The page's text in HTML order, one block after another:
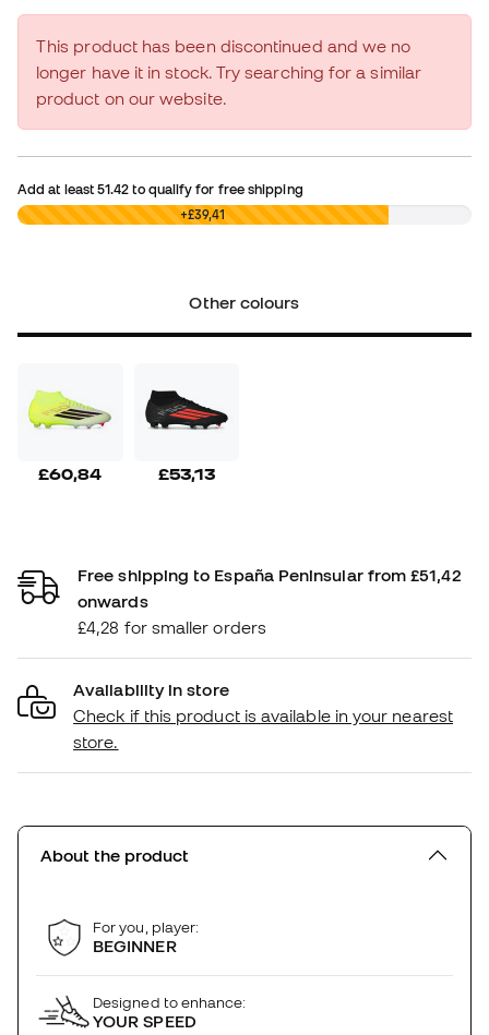
This product has been discontinued and we no
longer have it in stock. Try searching for a similar
product on our website.
Add at least51.42 to qualify for free shipping
£0,00 +£39,41
Other colours
£60,84 £53,13
Free shipping to España Peninsular from £51,42
onwards
£4,28 for smaller orders
Availability in store
Check if this product is available in your nearest
store.
About the product
For you, player:
BEGINNER
Designed to enhance:
YOUR SPEED